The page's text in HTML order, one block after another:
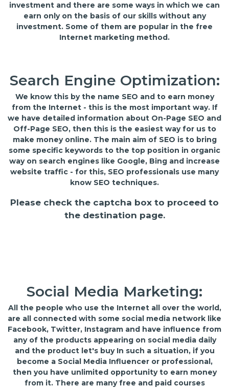
investment and there are some ways in which we can
earn only on the basis of our skills without any
investment. Some of them are popular in the free
Internet marketing method.
Search Engine Optimization:
We know this by the name SEO and to earn money
from the Internet - this is the most important way. If
we have detailed information about On-Page SEO and
Off-Page SEO, then this is the easiest way for us to
make money online. The main aim of SEO is to bring
some specific keywords to the top position in organic
way on search engines like Google, Bing and increase
website traffic - for this, SEO professionals use many
know SEO techniques.
Please check the captcha box to proceed to
the destination page.
Social Media Marketing:
All the people who use the Internet all over the world,
are all connected with some social media network like
Facebook, Twitter, Instagram and have influence from
any of the products appearing on social media daily
and the product let's buy In such a situation, if you
become a Social Media Influencer or professional,
then you have unlimited opportunity to earn money
from it. There are many free and paid courses